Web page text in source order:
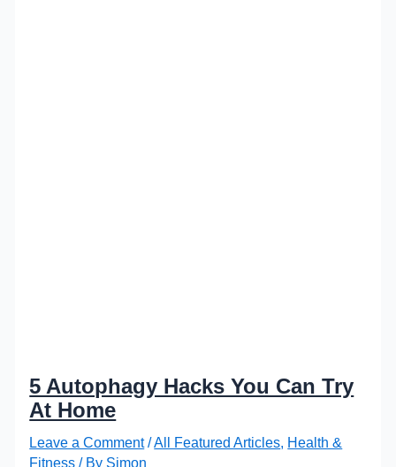
5 Autophagy Hacks You Can Try
At Home
Leave a Comment /All Featured Articles, Health &
Fitness / By Simon